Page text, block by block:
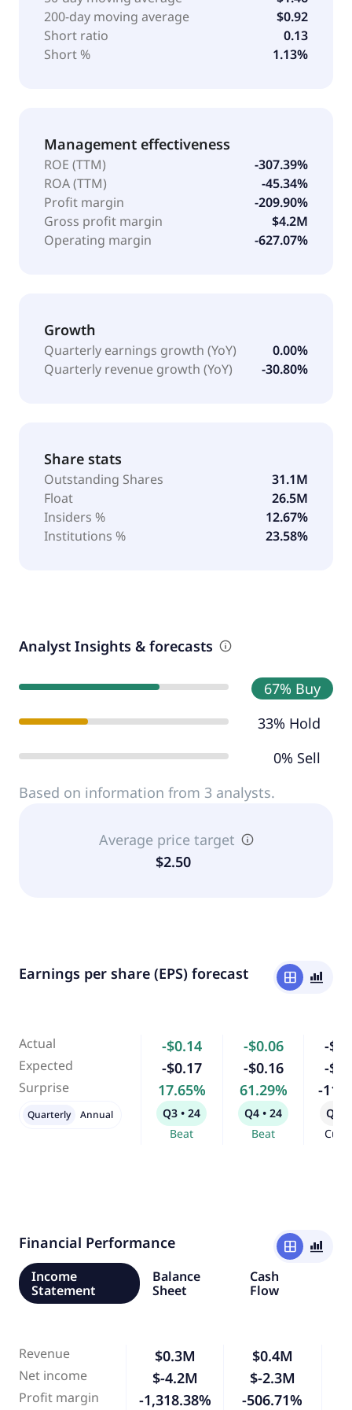
200-day moving average
$0.92
Short ratio
0.13
Short %
1.13%
Management effectiveness
ROE (TTM)
-307.39%
ROA (TTM)
-45.34%
Profit margin
-209.90%
Gross profit margin
$4.2M
Operating margin
-627.07%
Growth
Quarterly earnings growth (YoY)
0.00%
Quarterly revenue growth (YoY)
-30.80%
Share stats
Outstanding Shares
31.1M
Float
26.5M
Insiders %
12.67%
Institutions %
23.58%
Analyst Insights & forecasts
67% Buy
33% Hold
0% Sell
Based on information from 3 analysts.
Average price target
$2.50
Earnings per share (EPS) forecast window bar_chart_4_bars
Actual
Expected
Surprise
-$0.14
-$0.17
17.65%
Q3 • 24
Beat
-$0.06
-$0.16
61.29%
Q4 • 24
Beat
-
-
-
Q1 •
Quarterly Annual
Financial Performance window
bar_chart_4_bars
Income
Statement
Balance
Sheet
Cash
Flow
Revenue
Net income
Profit margin
$0.3M
$-4.2M
-1,318.38%
$0.4M
$-2.3M
-506.71%